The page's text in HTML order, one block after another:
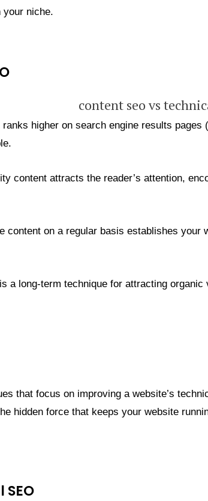
your niche.
higher on search engine results
content attracts the reader’s attention,
content on a regular basis establishes
a long-term technique for attracting
that focus on improving a website’s
hidden force that keeps your website